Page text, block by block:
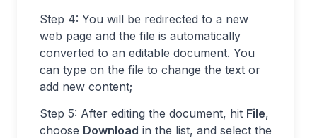
Step 4: You will be redirected to a new
web page and the file is automatically
converted to an editable document. You
can type on the file to change the text or
add new content;
Step 5: After editing the document, hit File,
choose Download in the list, and select the